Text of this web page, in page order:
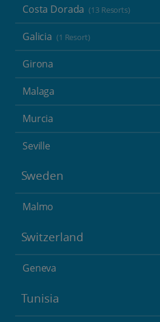
Costa Dorada (13 Resorts)
Galicia (1 Resort)
Girona
Malaga
Murcia
Seville
Sweden
Malmo
Switzerland
Geneva
Tunisia